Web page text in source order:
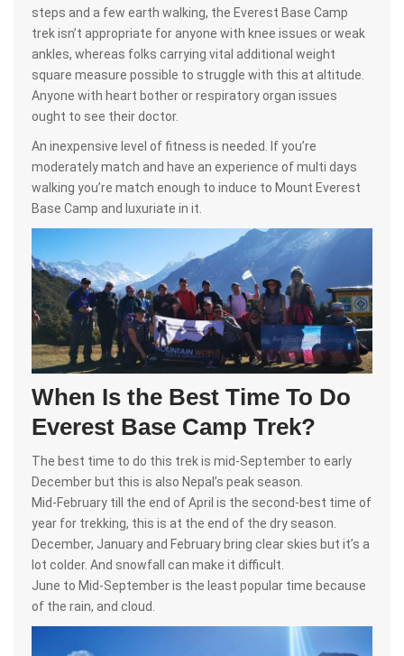
steps and a few earth walking, the Everest Base Camp
trek isn’t appropriate for anyone with knee issues or weak
ankles, whereas folks carrying vital additional weight
square measure possible to struggle with this at altitude.
Anyone with heart bother or respiratory organ issues
ought to see their doctor.
An inexpensive level of fitness is needed. If you’re
moderately match and have an experience of multi days
walking you’re match enough to induce to Mount Everest
Base Camp and luxuriate in it.
When Is the Best Time To Do
Everest Base Camp Trek?
The best time to do this trek is mid-September to early
December but this is also Nepal’s peak season.
Mid-February till the end of April is the second-best time of
year for trekking, this is at the end of the dry season.
December, January and February bring clear skies but it’s a
lot colder. And snowfall can make it difficult.
June to Mid-September is the least popular time because
of the rain, and cloud.